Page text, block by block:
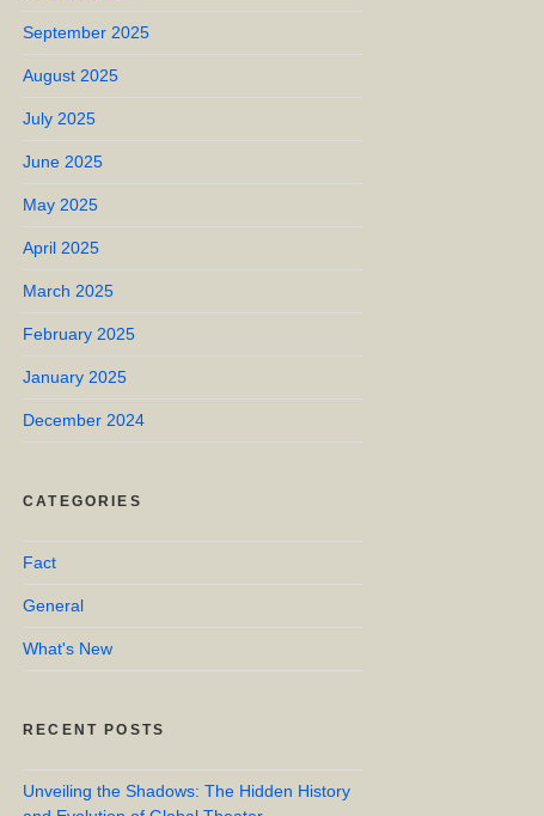
September 2025
August 2025
July 2025
June 2025
May 2025
April 2025
March 2025
February 2025
January 2025
December 2024
CATEGORIES
Fact
General
What's New
RECENT POSTS
Unveiling the Shadows: The Hidden History